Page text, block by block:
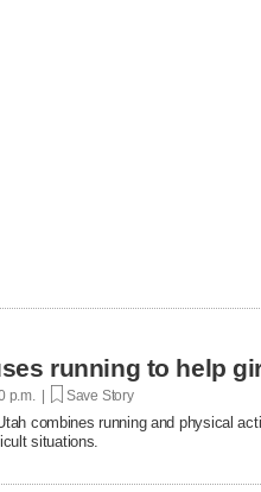
running to help
p.m. | Save Story
combines running and physical
situations.